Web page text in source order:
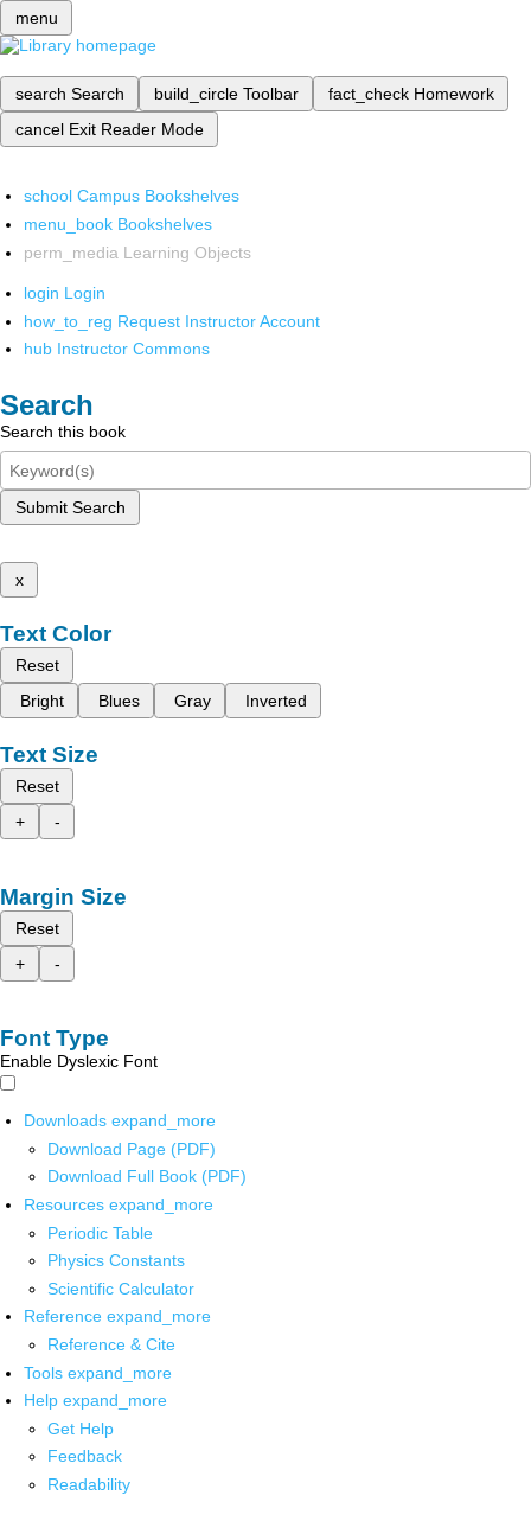
menu
search Search build_circle Toolbar fact_check Homework
cancel Exit Reader Mode
school Campus Bookshelves
menu_book Bookshelves
perm_media Learning Objects
login Login
how_to_reg Request Instructor Account
hub Instructor Commons
Search
Search this book
Submit Search
x
Text Color
Reset
Bright
Blues Gray Inverted
Text Size
Reset
+
-
Margin Size
Reset
+
-
Font Type
Enable Dyslexic Font
Downloads expand_more
Download Page (PDF)
Download Full Book (PDF)
Resources expand_more
Periodic Table
Physics Constants
Scientific Calculator
Reference expand_more
Reference & Cite
Tools expand_more
Help expand_more
Get Help
Feedback
Readability